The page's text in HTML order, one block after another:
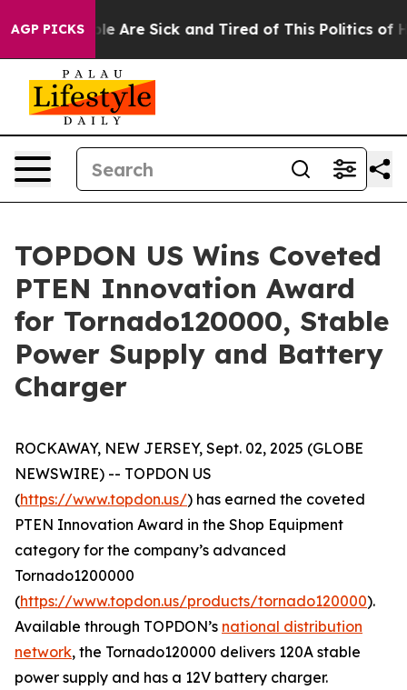
AGP PICKS
“People Are Sick and Tired of This Politics of
TOPDON US Wins Coveted
PTEN Innovation Award
for Tornado120000, Stable
Power Supply and Battery
Charger
ROCKAWAY, NEW JERSEY, Sept. 02, 2025 (GLOBE
NEWSWIRE) -- TOPDON US
(https://www.topdon.us/) has earned the coveted
PTEN Innovation Award in the Shop Equipment
category for the company’s advanced
Tornado1200000
(https://www.topdon.us/products/tornado120000).
Available through TOPDON’s national distribution
network, the Tornado120000 delivers 120A stable
power supply and has a 12V battery charger.